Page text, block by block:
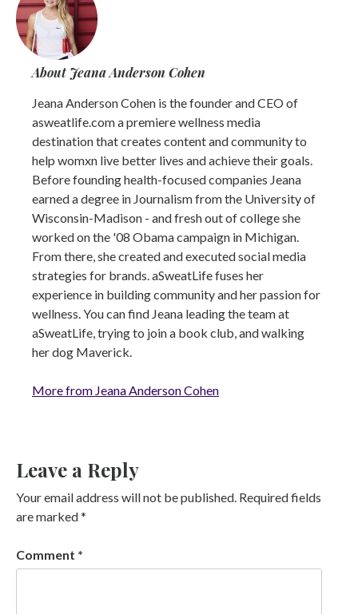
About Jeana Anderson Cohen
Jeana Anderson Cohen is the founder and CEO of
asweatlife.com a premiere wellness media
destination that creates content and community to
help womxn live better lives and achieve their goals.
Before founding health-focused companies Jeana
earned a degree in Journalism from the University of
Wisconsin-Madison - and fresh out of college she
worked on the '08 Obama campaign in Michigan.
From there, she created and executed social media
strategies for brands. aSweatLife fuses her
experience in building community and her passion for
wellness. You can find Jeana leading the team at
aSweatLife, trying to join a book club, and walking
her dog Maverick.
More from Jeana Anderson Cohen
Leave a Reply
Your email address will not be published. Required fields
are marked*
Comment *